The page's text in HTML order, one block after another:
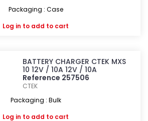
Packaging : Case
Log in to add to cart
BATTERY CHARGER CTEK MXS
10 12V / 10A 12V / 10A
Reference 257506
CTEK
Packaging : Bulk
Log in to add to cart